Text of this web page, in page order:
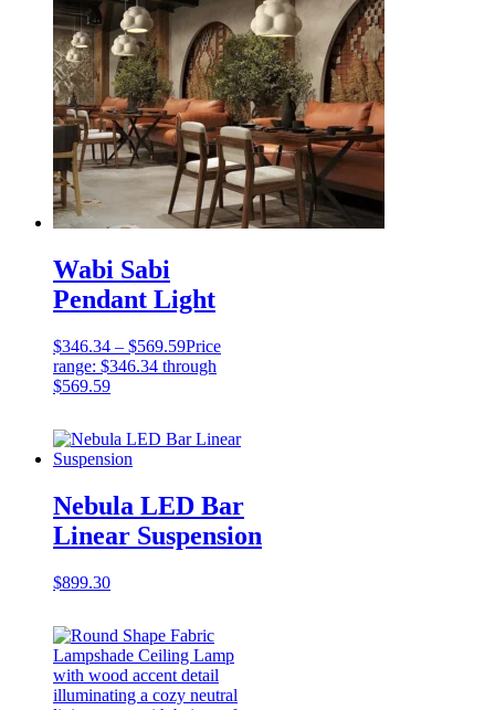
Wabi Sabi
Pendant Light
$346.34 – $569.59Price
range: $346.34 through
$569.59
Nebula LED Bar
Linear Suspension
$899.30